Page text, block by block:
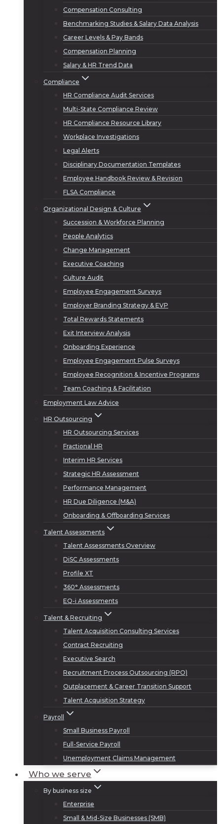
Compensation Consulting
Benchmarking Studies & Salary Data Analysis
Career Levels & Pay Bands
Compensation Planning
Salary & HR Trend Data
Compliance
HR Compliance Audit Services
Multi-State Compliance Review
HR Compliance Resource Library
Workplace Investigations
Legal Alerts
Disciplinary Documentation Templates
Employee Handbook Review & Revision
FLSA Compliance
Organizational Design & Culture
Succession & Workforce Planning
People Analytics
Change Management
Executive Coaching
Culture Audit
Employee Engagement Surveys
Employer Branding Strategy & EVP
Total Rewards Statements
Exit Interview Analysis
Onboarding Experience
Employee Engagement Pulse Surveys
Employee Recognition & Incentive Programs
Team Coaching & Facilitation
Employment Law Advice
HR Outsourcing
HR Outsourcing Services
Fractional HR
Interim HR Services
Strategic HR Assessment
Performance Management
HR Due Diligence (M&A)
Onboarding & Offboarding Services
Talent Assessments
Talent Assessments Overview
DiSC Assessments
Profile XT
360° Assessments
EQ-i Assessments
Talent & Recruiting
Talent Acquisition Consulting Services
Contract Recruiting
Executive Search
Recruitment Process Outsourcing (RPO)
Outplacement & Career Transition Support
Talent Acquisition Strategy
Payroll
Small Business Payroll
Full-Service Payroll
Unemployment Claims Management
Who we serve
By business size
Enterprise
Small & Mid-Size Businesses (SMB)